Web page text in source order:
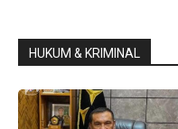
HUKUM & KRIMINAL